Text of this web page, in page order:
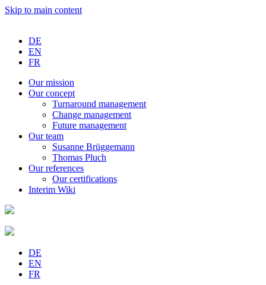
Skip to main content
DE
EN
FR
Ourmission
Ourconcept
Turnaround management
Change management
Future management
Ourteam
Susanne Brüggemann
Thomas Pluch
Ourreferences
Ourcertifications
Interim Wiki
DE
EN
FR